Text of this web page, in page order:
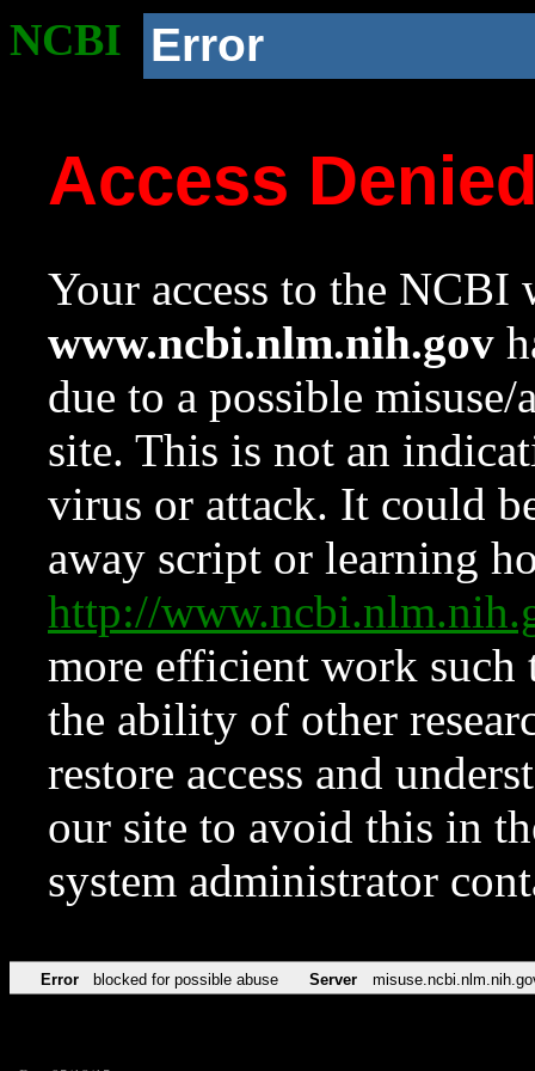
NCBI Error
Access
Your access to the NCBI
www.ncbi.nlm.nih.gov
due to a possible
site. This is not an
virus or attack. It could
away script or learning
http://
more efficient work such
the ability of other
restore access and
our site to avoid this in
system administrator
Error blocked for possible abuse Server